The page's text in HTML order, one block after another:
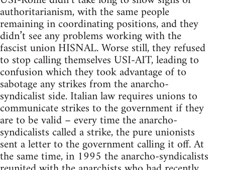
authoritarianism, with the same people
remaining in coordinating positions, and they
didn’t see any problems working with the
fascist union HISNAL. Worse still, they refused
to stop calling themselves USI-AIT, leading to
confusion which they took advantage of to
sabotage any strikes from the anarcho-
syndicalist side. Italian law requires unions to
communicate strikes to the government if they
are to be valid – every time the anarcho-
syndicalists called a strike, the pure unionists
sent a letter to the government calling it off. At
the same time, in 1995 the anarcho-syndicalists